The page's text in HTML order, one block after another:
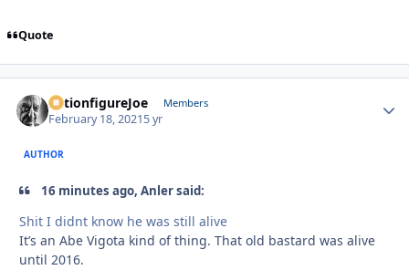
Quote
ActionfigureJoe Members
February 18, 20215 yr
AUTHOR
16 minutes ago, Anler said:
Shit I didnt know he was still alive
It’s an Abe Vigota kind of thing. That old bastard was alive
until 2016.